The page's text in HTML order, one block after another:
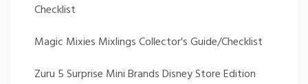
Checklist
Magic Mixies Mixlings Collector's Guide/Checklist
Zuru 5 Surprise Mini Brands Disney Store Edition